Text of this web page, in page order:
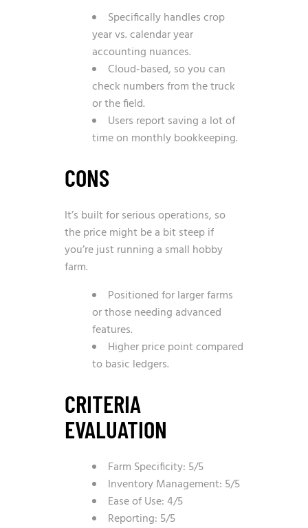
Specifically handles crop
year vs. calendar year
accounting nuances.
Cloud-based, so you can
check numbers from the truck
or the field.
Users report saving a lot of
time on monthly bookkeeping.
CONS
It’s built for serious operations, so
the price might be a bit steep if
you’re just running a small hobby
farm.
Positioned for larger farms
or those needing advanced
features.
Higher price point compared
to basic ledgers.
CRITERIA
EVALUATION
Farm Specificity: 5/5
Inventory Management: 5/5
Ease of Use: 4/5
Reporting: 5/5